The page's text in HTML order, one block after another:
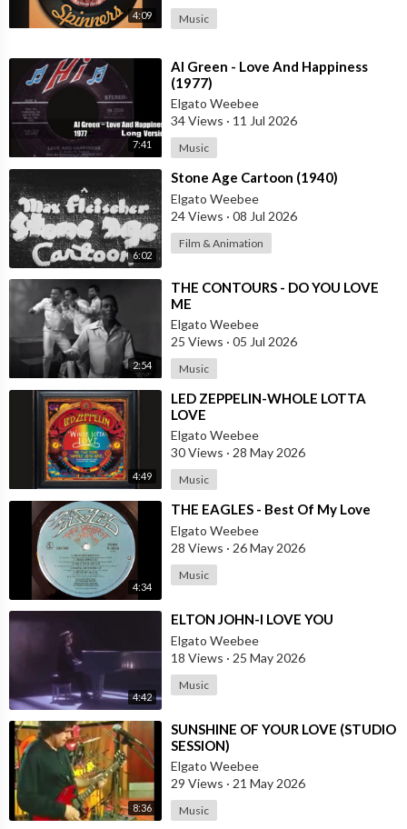
4:09 Music
7:41
⁣Al Green - Love And Happiness
(1977)
Elgato Weebee
34 Views · 11 Jul 2026
Music
6:02
⁣Stone Age Cartoon (1940)
Elgato Weebee
24 Views · 08 Jul 2026
Film & Animation
2:54
⁣THE CONTOURS - DO YOU LOVE
ME
Elgato Weebee
25 Views · 05 Jul 2026
Music
4:49
⁣LED ZEPPELIN-WHOLE LOTTA
LOVE
Elgato Weebee
30 Views · 28 May 2026
Music
4:34
⁣THE EAGLES - Best Of My Love
Elgato Weebee
28 Views · 26 May 2026
Music
4:42
⁣ELTON JOHN-I LOVE YOU
Elgato Weebee
18 Views · 25 May 2026
Music
8:36
⁣SUNSHINE OF YOUR LOVE (STUDIO
SESSION)
Elgato Weebee
29 Views · 21 May 2026
Music